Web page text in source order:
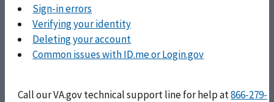
Apply for monthly payments for wartime Veterans and
Sign-in errors
Verifying your identity
Deleting your account
Common issues with ID.me or Login.gov
Callour VA.gov technical support line for help at866-279-